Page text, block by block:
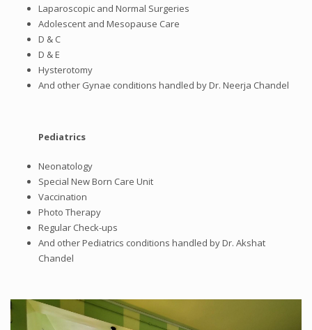
Laparoscopic and Normal Surgeries
Adolescent and Mesopause Care
D & C
D & E
Hysterotomy
And other Gynae conditions handled by Dr. Neerja Chandel
Pediatrics
Neonatology
Special New Born Care Unit
Vaccination
Photo Therapy
Regular Check-ups
And other Pediatrics conditions handled by Dr. Akshat
Chandel